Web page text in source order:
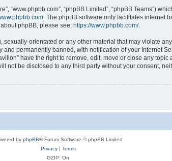
“www.phpbb.com”, “phpBB Limited”, “phpBB Teams”)
. The phpBB software only facilitates internet
phpBB, please see: https://www.phpbb.com/.
orientated or any other material that may violate
permanently banned, with notification of your Internet
have the right to remove, edit, move or close any
be disclosed to any third party without your consent,
by phpBB® Forum Software © phpBB Limited
Privacy| Terms
GZIP: On